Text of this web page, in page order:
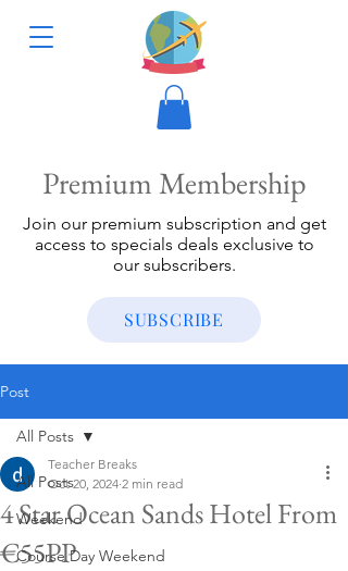
Premium Membership
Join our premium subscription and get
access to specials deals exclusive to
our subscribers.
SUBSCRIBE
Post
All Posts
Weekend
Course Day Weekend
All Posts
4 Star Ocean Sands Hotel From
€55PP
Teacher Breaks
Oct 20, 2024 2 min read